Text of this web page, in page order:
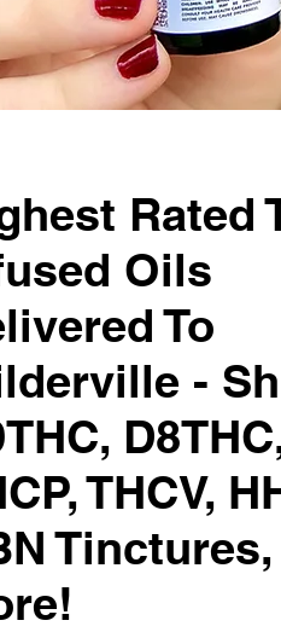
Rated
Oils
To
-
THCV,